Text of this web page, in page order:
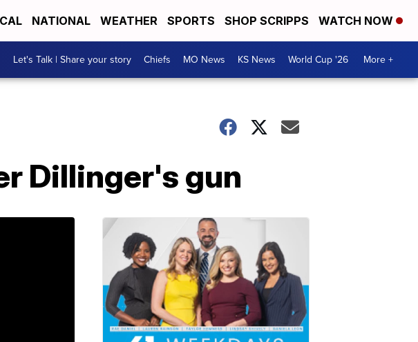
NATIONAL WEATHER SPORTS SHOP SCRIPPS WATCH NOW
Let's Talk | Share your story Chiefs MO News KS News World Cup '26 More +
Dillinger's gun